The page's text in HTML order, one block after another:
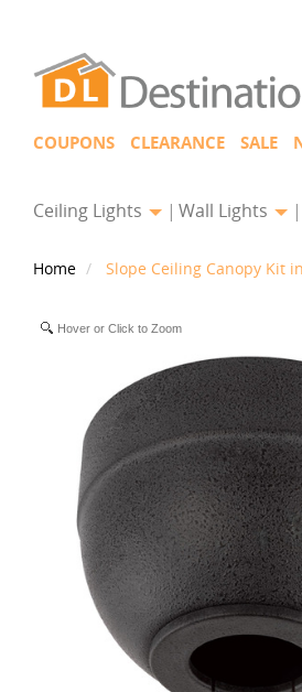
COUPONS CLEARANCE SALE
Ceiling Lights Wall Lights
Home Slope Ceiling Canopy Kit
Hover or Click to Zoom